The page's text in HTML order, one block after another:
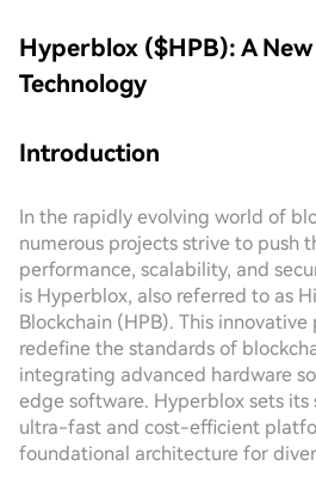
Hyperblox ($HPB): A
Technology
Introduction
In the rapidly evolving world of
numerous projects strive to push
performance, scalability, and
is Hyperblox, also referred to as
Blockchain (HPB). This
redefine the standards of
integrating advanced hardware
edge software. Hyperblox sets its
ultra-fast and cost-efficient
foundational architecture for